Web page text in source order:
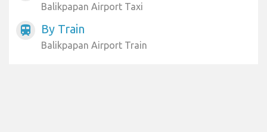
Balikpapan Airport Taxi
train By Train
Balikpapan Airport Train